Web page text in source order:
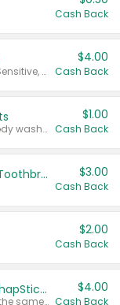
Cash Back
Valid on Colgate Total, Max Fresh, Sensitive, Optic White Advanced, Stain Fighter, Purple or Charcoal toothpastes 3 oz or larger, Colgate 360°, Total, Gum Health, Expert or Optic White toothbrushes , mouthwashes or mouth rinses 16 oz or larger. Excludes 3 pack toothpastes. Items must appear on the same receipt.
$4.00
Cash Back
Valid on Irish Spring or Softsoap body washes 20 oz or larger, Irish Spring bar soap multi-packs 6 ct or larger, or Softsoap liquid hand soap refills 50 oz.
$1.00
Cash Back
Colgate Kids Battery Powered Toothbrushes $3.00
Cash Back
$2.00
Cash Back
Buy 3: Suave, Pond's, Caress, ChapStick, Q-Tip, St. Ives, or Noxzema Products
Any variety. Items must appear on the same receipt. One (1) multi-pack is considered one (1) item purchased.
$4.00
Cash Back